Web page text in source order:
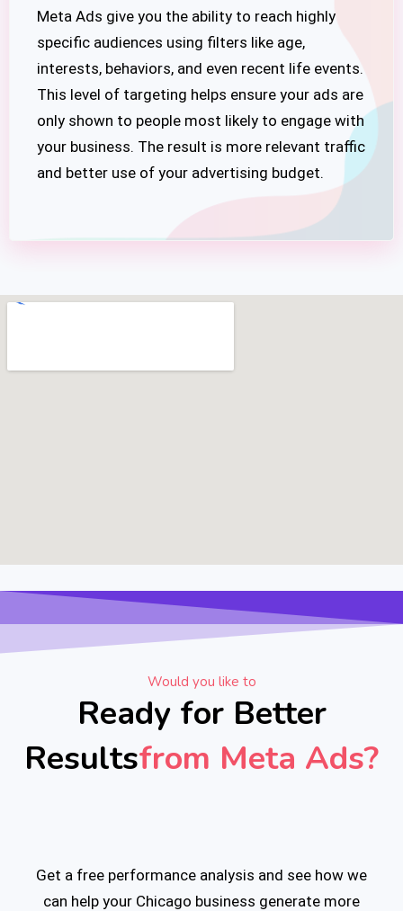
Meta Ads give you the ability to reach highly
specific audiences using filters like age,
interests, behaviors, and even recent life events.
This level of targeting helps ensure your ads are
only shown to people most likely to engage with
your business. The result is more relevant traffic
and better use of your advertising budget.
Would you like to
Ready for Better
Resultsfrom Meta Ads?
Get a free performance analysis and see how we
can help your Chicago business generate more